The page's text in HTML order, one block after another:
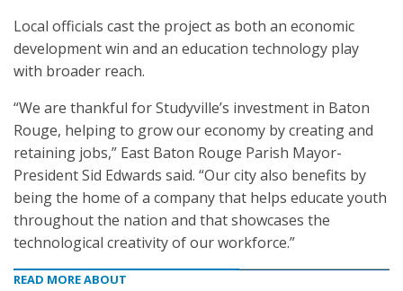
Local officials cast the project as both an economic
development win and an education technology play
with broader reach.
“We are thankful for Studyville’s investment in Baton
Rouge, helping to grow our economy by creating and
retaining jobs,” East Baton Rouge Parish Mayor-
President Sid Edwards said. “Our city also benefits by
being the home of a company that helps educate youth
throughout the nation and that showcases the
technological creativity of our workforce.”
READ MORE ABOUT